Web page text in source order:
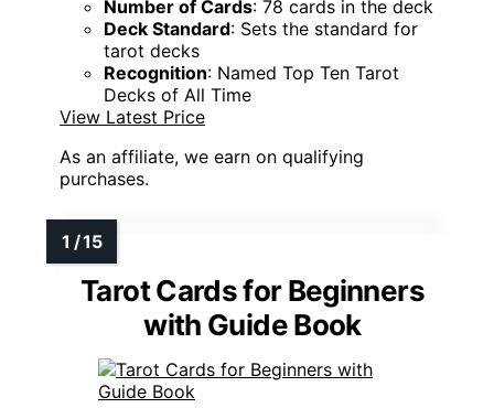
Number of Cards: 78 cards in the deck
Deck Standard: Sets the standard for
tarot decks
Recognition: Named Top Ten Tarot
Decks of All Time
View Latest Price
As an affiliate, we earn on qualifying
purchases.
Tarot Cards for Beginners
with Guide Book